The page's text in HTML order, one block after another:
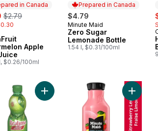
in Canada
, formerly:
$2.79
in Canada
Apple
$0.26/100ml
Prepared in Canada
$4.79
Prepared in Canada
Minute Maid
Zero Sugar
Lemonade Bottle
1.54 l, $0.31/100ml
to cart Add Single Strength Lime Juice to
Add